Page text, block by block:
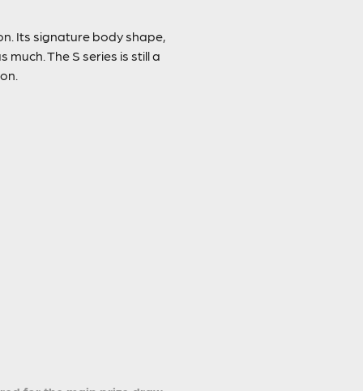
Its signature body shape,
The S series is still a